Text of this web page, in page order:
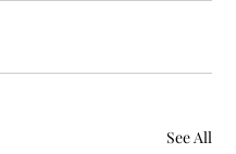
See All